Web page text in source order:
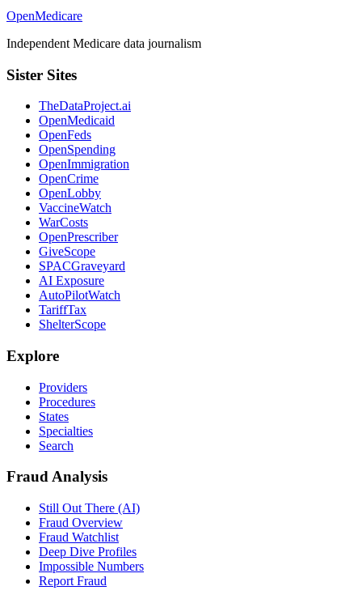
OpenMedicare
Independent Medicare data journalism
Sister Sites
TheDataProject.ai
OpenMedicaid
OpenFeds
OpenSpending
OpenImmigration
OpenCrime
OpenLobby
VaccineWatch
WarCosts
OpenPrescriber
GiveScope
SPACGraveyard
AI Exposure
AutoPilotWatch
TariffTax
ShelterScope
Explore
Providers
Procedures
States
Specialties
Search
Fraud Analysis
Still Out There (AI)
Fraud Overview
Fraud Watchlist
Deep Dive Profiles
Impossible Numbers
Report Fraud